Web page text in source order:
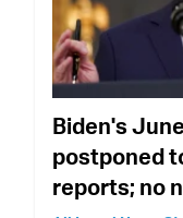
Biden's
postponed
reports; no